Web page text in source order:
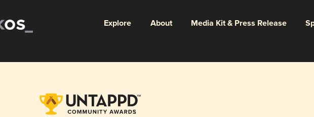
Explore About Media Kit & Press Release